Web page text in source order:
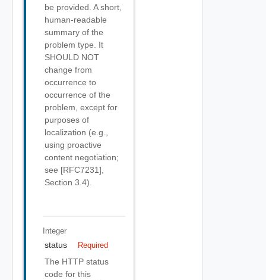
be provided. A short,
human-readable
summary of the
problem type. It
SHOULD NOT
change from
occurrence to
occurrence of the
problem, except for
purposes of
localization (e.g.,
using proactive
content negotiation;
see [RFC7231],
Section 3.4).
Integer
status Required
The HTTP status
code for this